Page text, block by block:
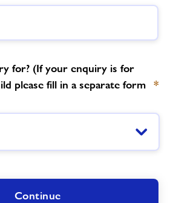
Leisure
for? (If your enquiry is for
please fill in a separate form
*
Continue